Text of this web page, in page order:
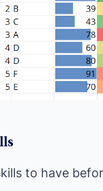
to have